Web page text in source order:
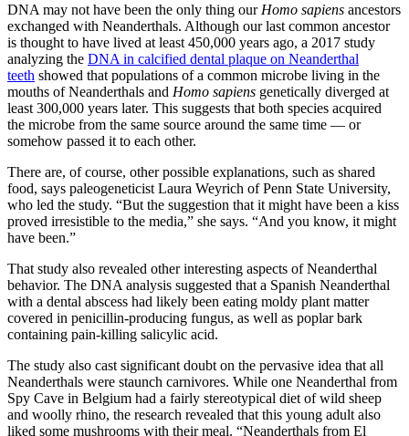
DNA may not have been the only thing our Homo sapiens ancestors
exchanged with Neanderthals. Although our last common ancestor
is thought to have lived at least 450,000 years ago, a 2017 study
analyzing the DNA in calcified dental plaque on Neanderthal
teeth showed that populations of a common microbe living in the
mouths of Neanderthals and Homo sapiens genetically diverged at
least 300,000 years later. This suggests that both species acquired
the microbe from the same source around the same time — or
somehow passed it to each other.
There are, of course, other possible explanations, such as shared
food, says paleogeneticist Laura Weyrich of Penn State University,
who led the study. “But the suggestion that it might have been a kiss
proved irresistible to the media,” she says. “And you know, it might
have been.”
That study also revealed other interesting aspects of Neanderthal
behavior. The DNA analysis suggested that a Spanish Neanderthal
with a dental abscess had likely been eating moldy plant matter
covered in penicillin-producing fungus, as well as poplar bark
containing pain-killing salicylic acid.
The study also cast significant doubt on the pervasive idea that all
Neanderthals were staunch carnivores. While one Neanderthal from
Spy Cave in Belgium had a fairly stereotypical diet of wild sheep
and woolly rhino, the research revealed that this young adult also
liked some mushrooms with their meal. “Neanderthals from El